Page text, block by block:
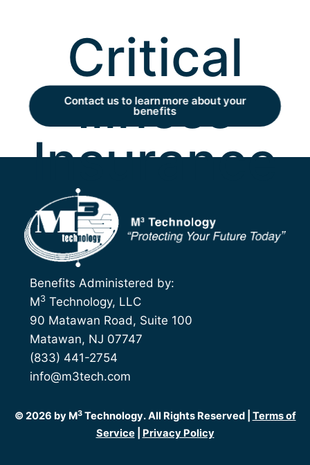
Critical
Illness
Insurance
Contact us to learn more about your
benefits
Benefits Administered by:
M3Technology, LLC
90 Matawan Road, Suite 100
Matawan, NJ 07747
(833) 441-2754
info@m3tech.com
© 2026 by M3Technology. All Rights Reserved | Terms of
Service| Privacy Policy